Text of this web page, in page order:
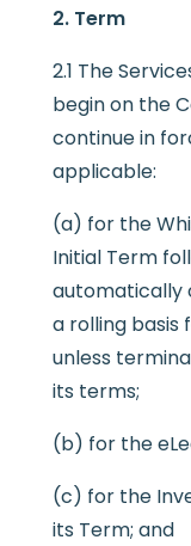
2. Term
2.1 The
begin on the
continue in
applicable:
(a) for the
Initial Term
automatically
a rolling
unless
its terms;
(b) for the
(c) for the
its Term; and